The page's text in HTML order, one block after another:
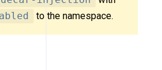
to the namespace.